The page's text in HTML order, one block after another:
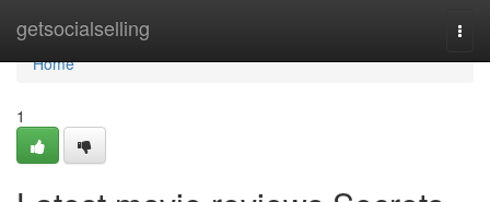
getsocialselling
Home
Home
1